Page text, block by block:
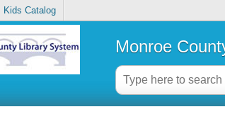
Kids Catalog
Monroe